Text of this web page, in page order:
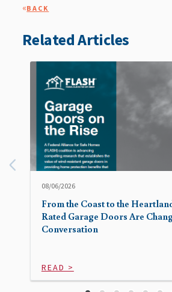
«BACK
Related Articles
08/06/2026
From the Coast to the
Rated Garage Doors Are
Conversation
READ >